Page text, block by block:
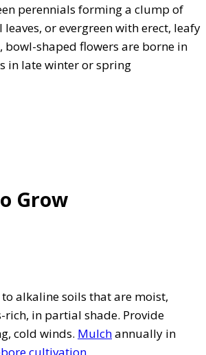
perennials forming a clump of
or evergreen with erect, leafy
bowl-shaped flowers are borne in
in late winter or spring
Grow
alkaline soils that are moist,
in partial shade. Provide
cold winds. Mulchannually in